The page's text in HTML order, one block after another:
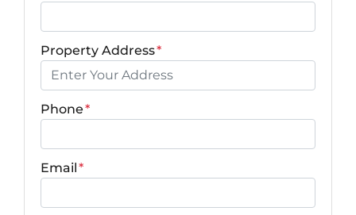
Property Address*
Phone*
Email*